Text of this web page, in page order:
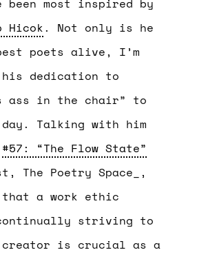
been most inspired by
Hicok. Not only is he
poets alive, I’m
dedication to
ass in the chair” to
Talking with him
#57: “The Flow State”
The Poetry Space_,
that a work ethic
striving to
is crucial as a